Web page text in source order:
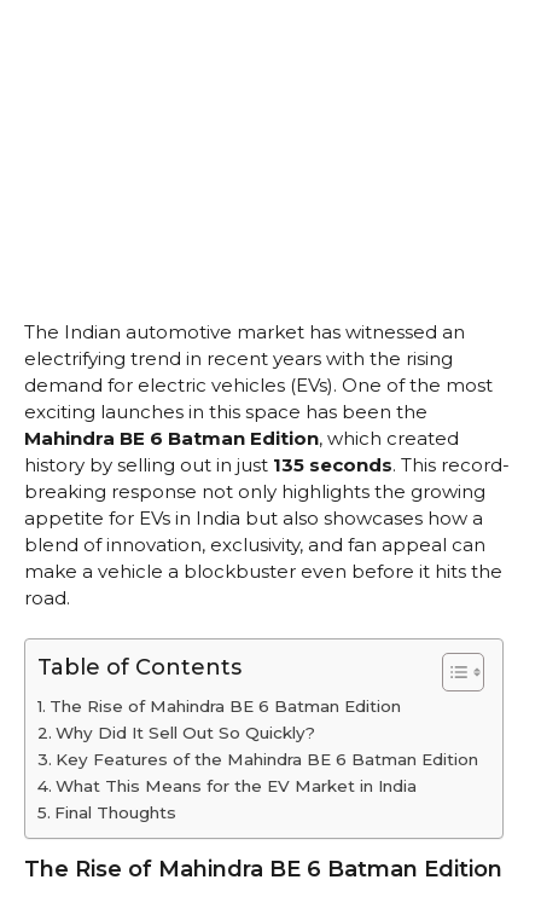
The Indian automotive market has witnessed an
electrifying trend in recent years with the rising
demand for electric vehicles (EVs). One of the most
exciting launches in this space has been the
Mahindra BE 6 Batman Edition, which created
history by selling out in just 135 seconds. This record-
breaking response not only highlights the growing
appetite for EVs in India but also showcases how a
blend of innovation, exclusivity, and fan appeal can
make a vehicle a blockbuster even before it hits the
road.
Table of Contents
The Rise of Mahindra BE 6 Batman Edition
Why Did It Sell Out So Quickly?
Key Features of the Mahindra BE 6 Batman Edition
What This Means for the EV Market in India
Final Thoughts
The Rise of Mahindra BE 6 Batman Edition